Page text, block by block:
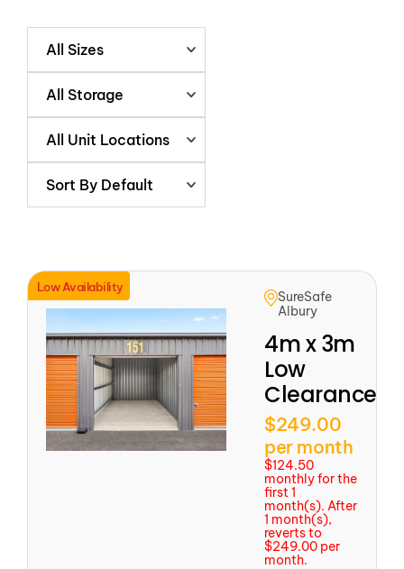
All Sizes
All Storage
All Unit Locations
Sort By Default
Low Availability
SureSafe
Albury
4m x 3m
Low
Clearance
$249.00
per month
$124.50
monthly for the
first 1
month(s). After
1 month(s),
reverts to
$249.00 per
month.